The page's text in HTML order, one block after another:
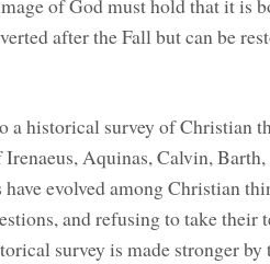
of God must hold that it is
after the Fall but can be
a historical survey of Christian
Aquinas, Calvin,
evolved among Christian
and refusing to take their
survey is made stronger